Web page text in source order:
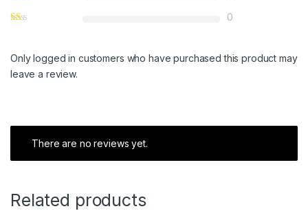
0
Only logged in customers who have purchased this product may
leave a review.
There are no reviews yet.
Related products